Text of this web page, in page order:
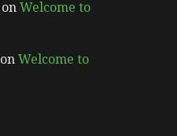
on Welcome to
on Welcome to